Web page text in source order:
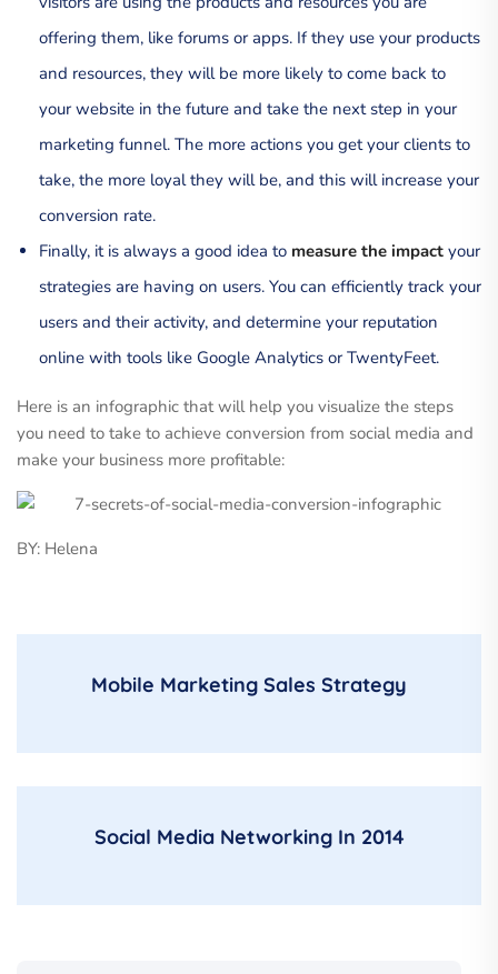
offering them, like forums or apps. If they use your products
and resources, they will be more likely to come back to
your website in the future and take the next step in your
marketing funnel. The more actions you get your clients to
take, the more loyal they will be, and this will increase your
conversion rate.
Finally, it is always a good idea to measure the impact your
strategies are having on users. You can efficiently track your
users and their activity, and determine your reputation
online with tools like Google Analytics or TwentyFeet.
Here is an infographic that will help you visualize the steps
you need to take to achieve conversion from social media and
make your business more profitable:
BY: Helena
Mobile Marketing Sales Strategy
Social Media Networking In 2014